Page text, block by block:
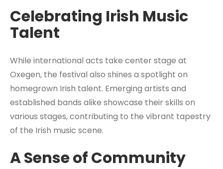
Celebrating Irish Music
Talent
While international acts take center stage at
Oxegen, the festival also shines a spotlight on
homegrown Irish talent. Emerging artists and
established bands alike showcase their skills on
various stages, contributing to the vibrant tapestry
of the Irish music scene.
A Sense of Community